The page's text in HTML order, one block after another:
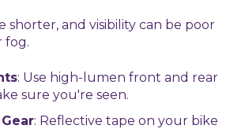
shorter, and visibility can be poor
fog.
: Use high-lumen front and rear
sure you're seen.
: Reflective tape on your bike